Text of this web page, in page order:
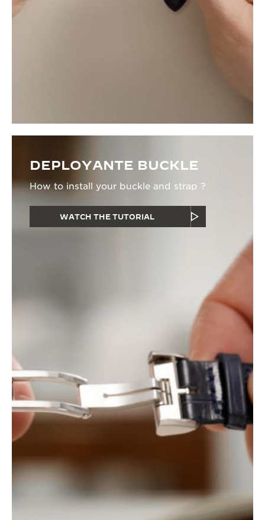
DEPLOYANTE BUCKLE
How to install your buckle and strap ?
WATCH THE TUTORIAL